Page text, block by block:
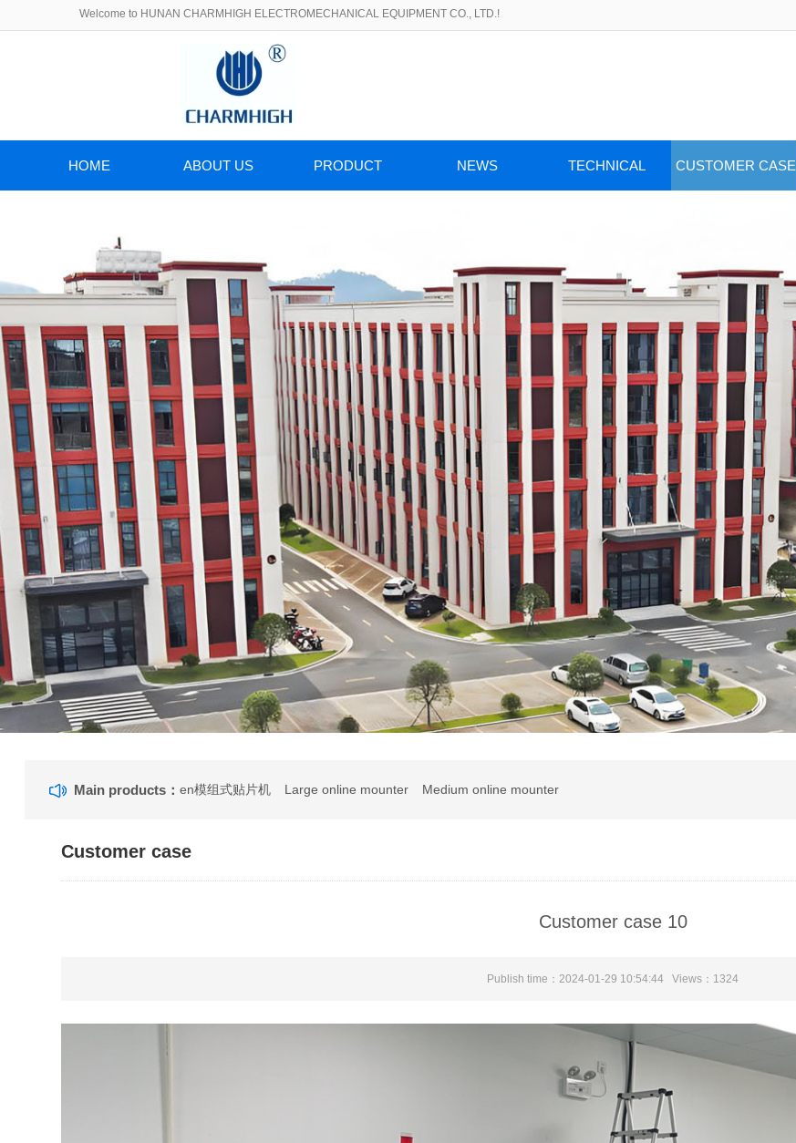
Welcome to HUNAN CHARMHIGH ELECTROMECHANICAL EQUIPMENT CO., LTD.!
HOME ABOUT US PRODUCT NEWS TECHNICAL CUSTOMER CASE
Main products：en模组式贴片机 Large online mounter Medium online mounter
Customer case
Customer case 10
Publish time：2024-01-29 10:54:44 Views： 1324